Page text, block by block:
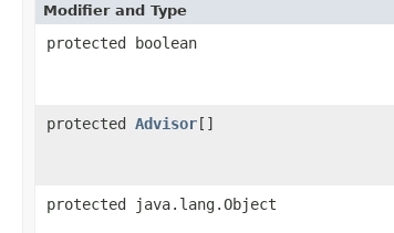
Modifier and Type
protected boolean
protected Advisor[]
protected java.lang.Object